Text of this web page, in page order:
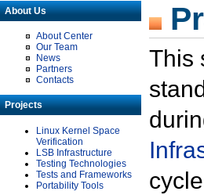
About Us
About Center
Our Team
News
Partners
Contacts
Projects
Linux Kernel Space
Verification
LSB Infrastructure
Testing Technologies
Tests and Frameworks
Portability Tools
This